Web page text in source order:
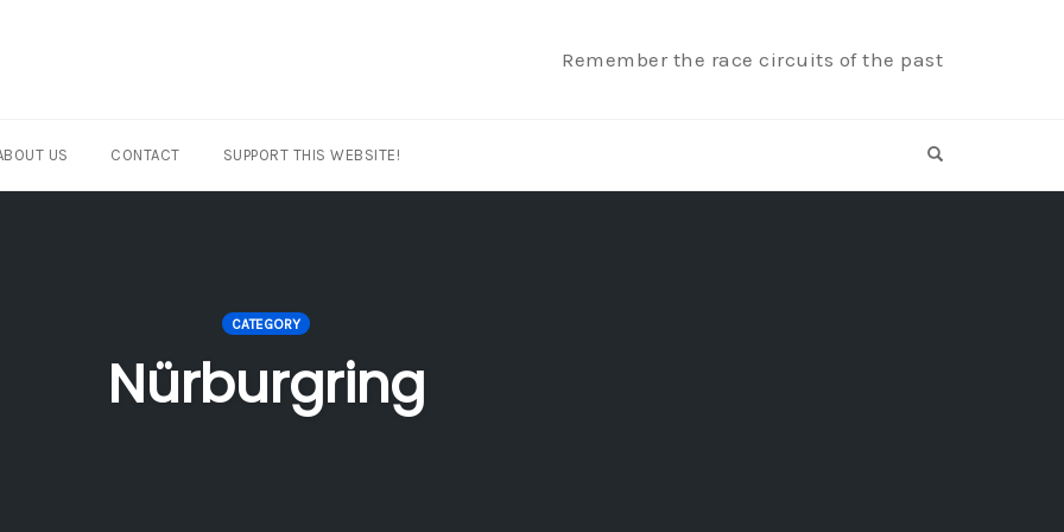
Remember the race circuits of the past
US CONTACT SUPPORT THIS WEBSITE! OPEN SEARCH
CATEGORY
Nürburgring